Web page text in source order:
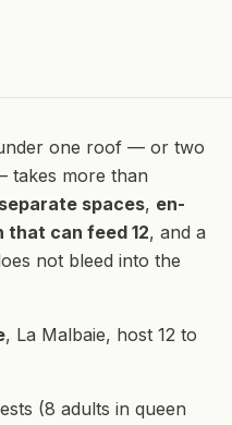
one roof — or two
takes more than
separate spaces, en-
that can feed 12, and a
not bleed into the
, La Malbaie, host 12 to
(8 adults in queen